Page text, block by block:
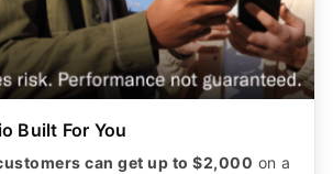
Built For You
can get up to $2,000 on a